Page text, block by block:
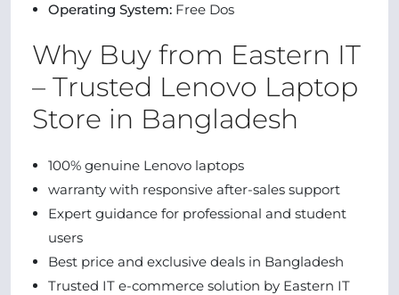
Operating System: Free Dos
Why Buy from Eastern IT
– Trusted Lenovo Laptop
Store in Bangladesh
100% genuine Lenovo laptops
warranty with responsive after-sales support
Expert guidance for professional and student
users
Best price and exclusive deals in Bangladesh
Trusted IT e-commerce solution by Eastern IT